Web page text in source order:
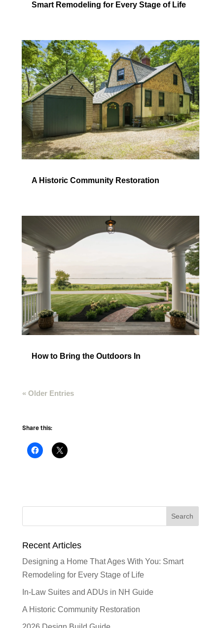
Smart Remodeling for Every Stage of Life
A Historic Community Restoration
How to Bring the Outdoors In
« Older Entries
Share this:
Recent Articles
Designing a Home That Ages With You: Smart
Remodeling for Every Stage of Life
In-Law Suites and ADUs in NH Guide
A Historic Community Restoration